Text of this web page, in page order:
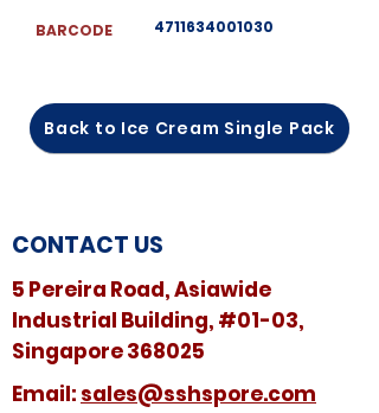
BARCODE 4711634001030
Back to Ice Cream Single Pack
CONTACT US
5 Pereira Road, Asiawide
Industrial Building, #01-03,
Singapore 368025
​​Email: sales@sshspore.com